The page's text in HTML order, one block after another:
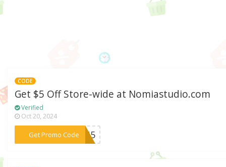
CODE
Get $5 Off Store-wide at Nomiastudio.com
Verified
Oct 20, 2024
Get Promo Code
***ING5